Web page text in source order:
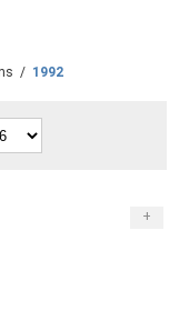
/ 1992
+